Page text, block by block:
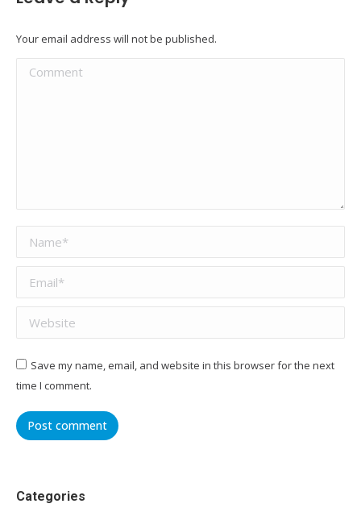
Your email address will not be published.
Comment
Name *
Email *
Website
Save my name, email, and website in this browser for the next
time I comment.
Post comment
Categories